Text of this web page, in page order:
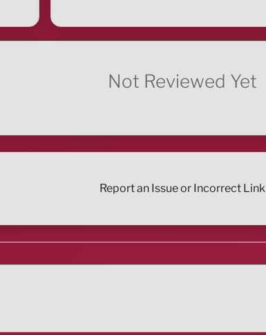
Not Reviewed Yet
Report an Issue or Incorrect Link